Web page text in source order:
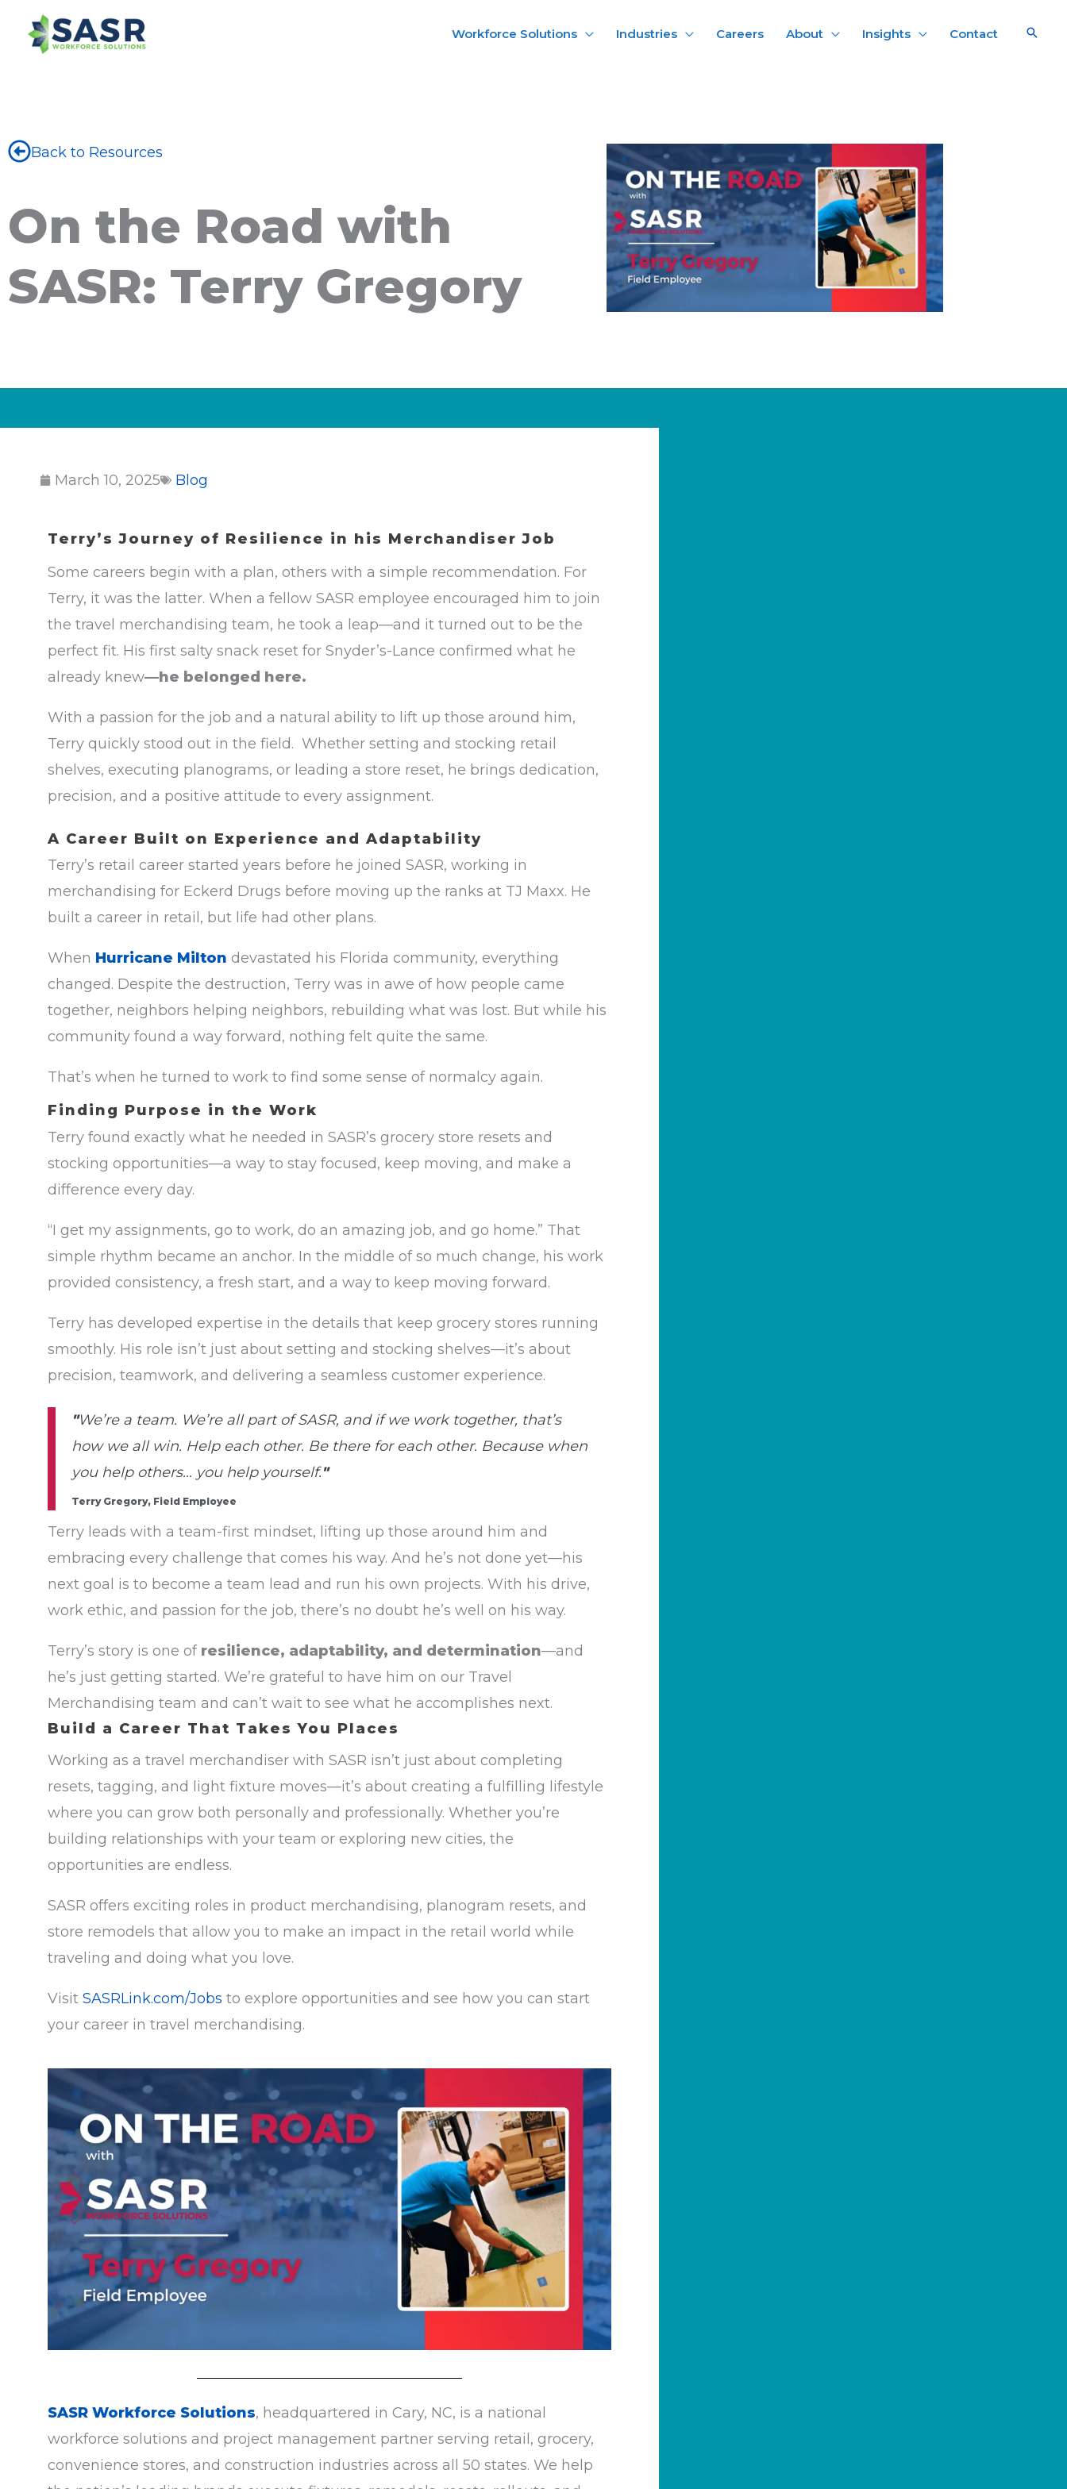
Workforce Solutions Industries Careers About Insights Contact
Back to Resources
On the Road with
SASR: Terry Gregory
March 10, 2025 Blog
Terry’s Journey of Resilience in his Merchandiser Job
Some careers begin with a plan, others with a simple recommendation. For
Terry, it was the latter. When a fellow SASR employee encouraged him to join
the travel merchandising team, he took a leap—and it turned out to be the
perfect fit. His first salty snack reset for Snyder’s-Lance confirmed what he
already knew—he belonged here.
With a passion for the job and a natural ability to lift up those around him,
Terry quickly stood out in the field. Whether setting and stocking retail
shelves, executing planograms, or leading a store reset, he brings dedication,
precision, and a positive attitude to every assignment.
A Career Built on Experience and Adaptability
Terry’s retail career started years before he joined SASR, working in
merchandising for Eckerd Drugs before moving up the ranks at TJ Maxx. He
built a career in retail, but life had other plans.
When Hurricane Milton devastated his Florida community, everything
changed. Despite the destruction, Terry was in awe of how people came
together, neighbors helping neighbors, rebuilding what was lost. But while his
community found a way forward, nothing felt quite the same.
That’s when he turned to work to find some sense of normalcy again.
Finding Purpose in the Work
Terry found exactly what he needed in SASR’s grocery store resets and
stocking opportunities—a way to stay focused, keep moving, and make a
difference every day.
“I get my assignments, go to work, do an amazing job, and go home.” That
simple rhythm became an anchor. In the middle of so much change, his work
provided consistency, a fresh start, and a way to keep moving forward.
Terry has developed expertise in the details that keep grocery stores running
smoothly. His role isn’t just about setting and stocking shelves—it’s about
precision, teamwork, and delivering a seamless customer experience.
"We’re a team. We’re all part of SASR, and if we work together, that’s
how we all win. Help each other. Be there for each other. Because when
you help others… you help yourself."
Terry Gregory, Field Employee
Terry leads with a team-first mindset, lifting up those around him and
embracing every challenge that comes his way. And he’s not done yet—his
next goal is to become a team lead and run his own projects. With his drive,
work ethic, and passion for the job, there’s no doubt he’s well on his way.
Terry’s story is one of resilience, adaptability, and determination—and
he’s just getting started. We’re grateful to have him on our Travel
Merchandising team and can’t wait to see what he accomplishes next.
Build a Career That Takes You Places
Working as a travel merchandiser with SASR isn’t just about completing
resets, tagging, and light fixture moves—it’s about creating a fulfilling lifestyle
where you can grow both personally and professionally. Whether you’re
building relationships with your team or exploring new cities, the
opportunities are endless.
SASR offers exciting roles in product merchandising, planogram resets, and
store remodels that allow you to make an impact in the retail world while
traveling and doing what you love.
Visit SASRLink.com/Jobs to explore opportunities and see how you can start
your career in travel merchandising.
SASR Workforce Solutions, headquartered in Cary, NC, is a national
workforce solutions and project management partner serving retail, grocery,
convenience stores, and construction industries across all 50 states. We help